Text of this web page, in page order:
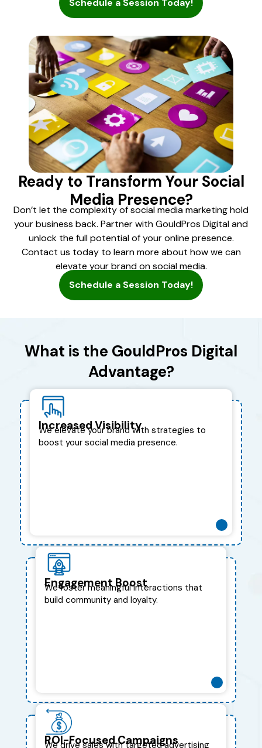
Schedule a Session Today!
Ready to Transform Your Social
Media Presence?
Don’t let the complexity of social media marketing hold
your business back. Partner with GouldPros Digital and
unlock the full potential of your online presence.
Contact us today to learn more about how we can
elevate your brand on social media.
Schedule a Session Today!
What is the GouldPros Digital
Advantage?
Increased Visibility
We elevate your brand with strategies to
boost your social media presence.
Engagement Boost
We foster meaningful interactions that
build community and loyalty.
ROI-Focused Campaigns
We drive sales with targeted advertising